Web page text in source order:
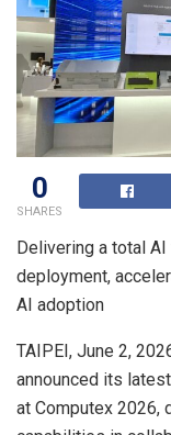
0
SHARES
Delivering a total
deployment,
AI adoption
TAIPEI, June 2,
announced its latest
at Computex 2026,